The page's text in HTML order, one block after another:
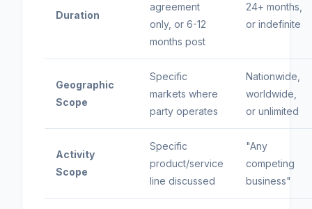
Duration
agreement
only, or 6-12
months post
24+ months,
or indefinite
Geographic
Scope
Specific
markets where
party operates
Nationwide,
worldwide,
or unlimited
Activity
Scope
Specific
product/service
line discussed
"Any
competing
business"